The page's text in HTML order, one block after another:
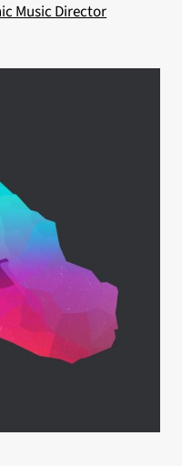
Music Director